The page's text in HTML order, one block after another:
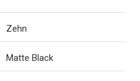
Zehn
Matte Black